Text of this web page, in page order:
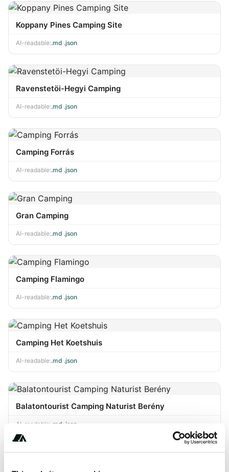
Koppany Pines Camping Site
AI-readable:.md .json
Ravenstetöi-Hegyi Camping
AI-readable:.md .json
Camping Forrás
AI-readable:.md .json
Gran Camping
AI-readable:.md .json
Camping Flamingo
AI-readable:.md .json
Camping Het Koetshuis
AI-readable:.md .json
Balatontourist Camping Naturist Berény
AI-readable: .md .json
Dieter's Camping